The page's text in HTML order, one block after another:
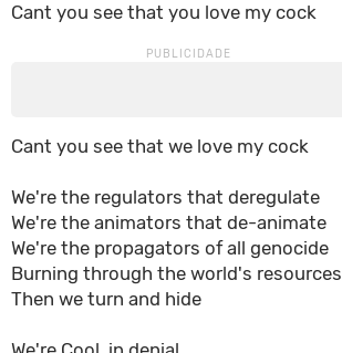
Cant you see that you love my cock
Cant you see that we love my cock
We're the regulators that deregulate
We're the animators that de-animate
We're the propagators of all genocide
Burning through the world's resources
Then we turn and hide